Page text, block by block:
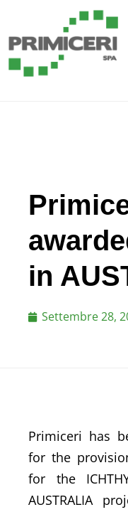
in
Settembre 28,
Primiceri has
for the
for the
AUSTRALIA